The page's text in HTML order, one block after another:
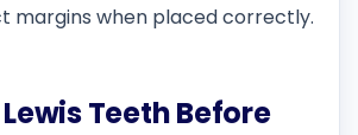
margins when placed correctly.
Teeth Before